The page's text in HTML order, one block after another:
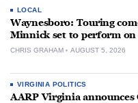
LOCAL
Waynesboro: Touring
Minnick set to perform on
CHRIS GRAHAM AUGUST 5, 2026
VIRGINIA POLITICS
AARP Virginia announces